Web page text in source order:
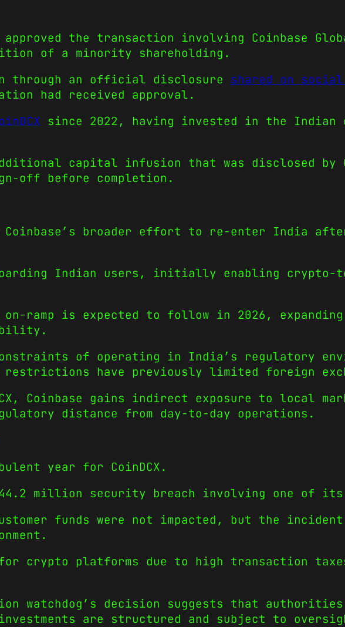
the transaction involving Coinbase
of a minority shareholding.
through an official disclosure shared on
had received approval.
since 2022, having invested in the Indian
capital infusion that was disclosed by
off before completion.
Coinbase’s broader effort to re-enter India
Indian users, initially enabling crypto-
ramp is expected to follow in 2026, expanding
of operating in India’s regulatory
restrictions have previously limited foreign
Coinbase gains indirect exposure to local
distance from day-to-day operations.
year for CoinDCX.
million security breach involving one of
funds were not impacted, but the incident
crypto platforms due to high transaction
watchdog’s decision suggests that
are structured and subject to